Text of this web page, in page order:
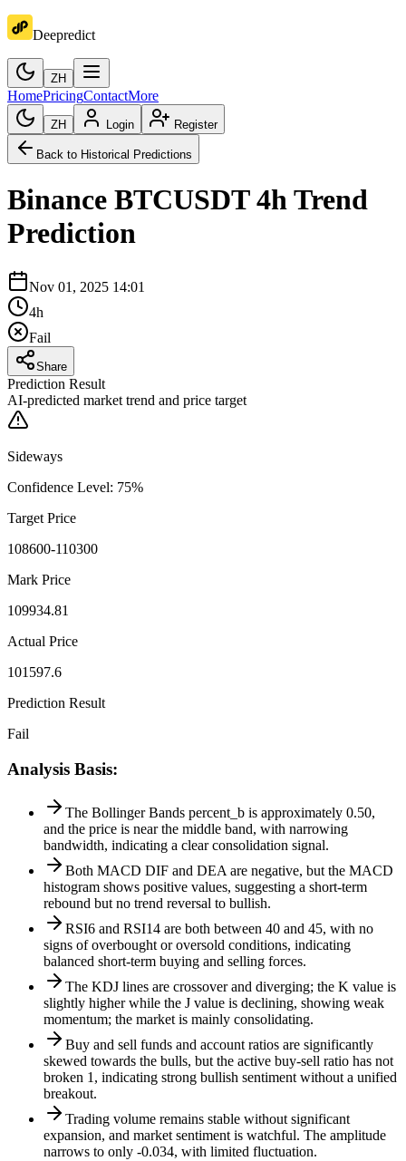
Deepredict
ZH
HomePricingContactMore
ZH Login Register
Back to Historical Predictions
Binance BTCUSDT 4hTrend
Prediction
Nov 01, 2025 14:01
4h
Fail
Share
Prediction Result
AI-predicted market trend and price target
Sideways
Confidence Level: 75%
Target Price
108600-110300
Mark Price
109934.81
Actual Price
101597.6
Prediction Result
Fail
Analysis Basis:
The Bollinger Bands percent_b is approximately 0.50,
and the price is near the middle band, with narrowing
bandwidth, indicating a clear consolidation signal.
Both MACD DIF and DEA are negative, but the MACD
histogram shows positive values, suggesting a short-term
rebound but no trend reversal to bullish.
RSI6 and RSI14 are both between 40 and 45, with no
signs of overbought or oversold conditions, indicating
balanced short-term buying and selling forces.
The KDJ lines are crossover and diverging; the K value is
slightly higher while the J value is declining, showing weak
momentum; the market is mainly consolidating.
Buy and sell funds and account ratios are significantly
skewed towards the bulls, but the active buy-sell ratio has not
broken 1, indicating strong bullish sentiment without a unified
breakout.
Trading volume remains stable without significant
expansion, and market sentiment is watchful. The amplitude
narrows to only -0.034, with limited fluctuation.